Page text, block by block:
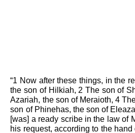
“1 Now after these things, in the
the son of Hilkiah, 2 The son of
Azariah, the son of Meraioth, 4
son of Phinehas, the son of
[was] a ready scribe in the law of
his request, according to the